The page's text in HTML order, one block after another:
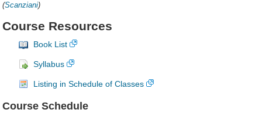
(Scanziani)
Course Resources
Book List
Syllabus
Listing in Schedule of Classes
Course Schedule